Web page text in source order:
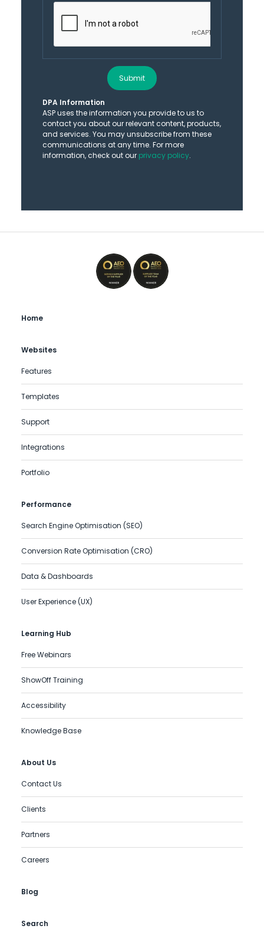
DPA Information
ASP uses the information you provide to us to
contact you about our relevant content, products,
and services. You may unsubscribe from these
communications at any time. For more
information, check out our privacy policy.
Submit
Home
Websites
Features
Templates
Support
Integrations
Portfolio
Performance
Search Engine Optimisation (SEO)
Conversion Rate Optimisation (CRO)
Data & Dashboards
User Experience (UX)
Learning Hub
Free Webinars
ShowOff Training
Accessibility
Knowledge Base
About Us
Contact Us
Clients
Partners
Careers
Blog
Search